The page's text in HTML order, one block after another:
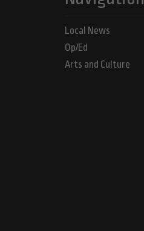
Local News
Op/Ed
Arts and Culture